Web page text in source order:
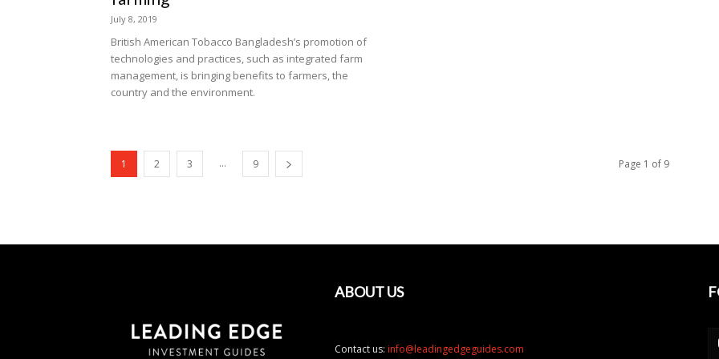
July 8, 2019
British American Tobacco Bangladesh’s promotion of
technologies and practices, such as integrated farm
management, is bringing benefits to farmers, the
country and the environment.
1 2 3 ... 9 Page 1 of 9
ABOUT US
Contact us: info@leadingedgeguides.com